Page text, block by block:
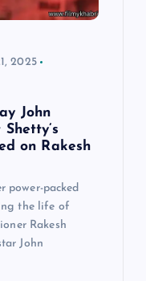
2025
John
on Rakesh
power-packed
the life of
Rakesh
John